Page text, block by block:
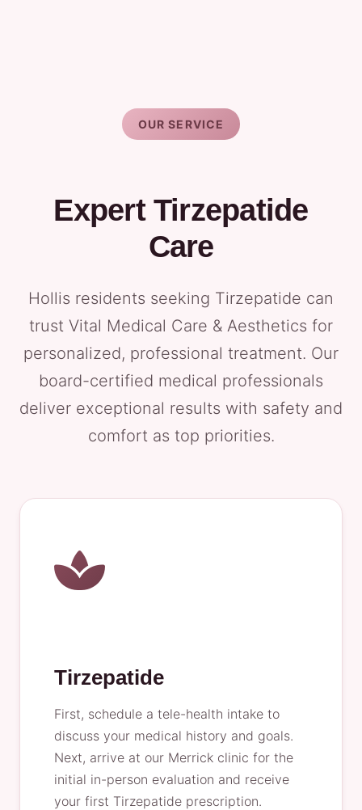
OUR SERVICE
Expert Tirzepatide
Care
Hollis residents seeking Tirzepatide can
trust Vital Medical Care & Aesthetics for
personalized, professional treatment. Our
board-certified medical professionals
deliver exceptional results with safety and
comfort as top priorities.
Tirzepatide
First, schedule a tele-health intake to
discuss your medical history and goals.
Next, arrive at our Merrick clinic for the
initial in-person evaluation and receive
your first Tirzepatide prescription.